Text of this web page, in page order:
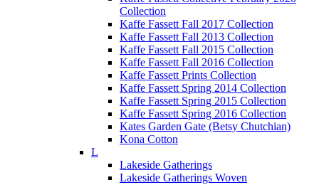
Collection
Kaffe Fassett Fall 2017 Collection
Kaffe Fassett Fall 2013 Collection
Kaffe Fassett Fall 2015 Collection
Kaffe Fassett Fall 2016 Collection
Kaffe Fassett Prints Collection
Kaffe Fassett Spring 2014 Collection
Kaffe Fassett Spring 2015 Collection
Kaffe Fassett Spring 2016 Collection
Kates Garden Gate (Betsy Chutchian)
Kona Cotton
L
Lakeside Gatherings
Lakeside Gatherings Woven